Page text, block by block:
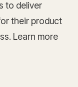
to deliver
their product
Learn more